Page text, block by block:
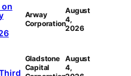
on
Arway
Corporation
August
4,
2026
Gladstone
Capital
August
4,